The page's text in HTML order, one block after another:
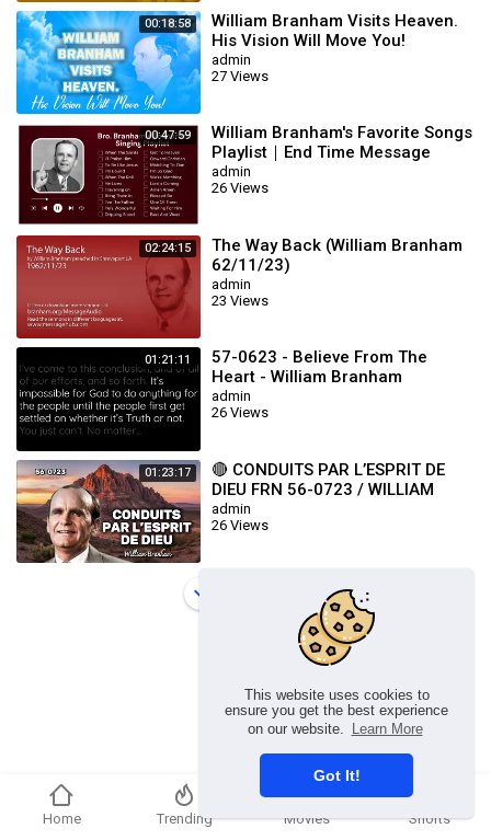
This website uses cookies to
ensure you get the best experience
on our website.
Learn More
Got It!
00:18:58
William Branham Visits Heaven.
His Vision Will Move You!
admin
27 Views
00:47:59
William Branham's Favorite Songs
Playlist｜End Time Message
Believers Songs
admin
26 Views
02:24:15
The Way Back (William Branham
62/11/23)
admin
23 Views
01:21:11
57-0623 - Believe From The
Heart - William Branham
admin
26 Views
01:23:17
🔴 CONDUITS PAR L’ESPRIT DE
DIEU FRN 56-0723 / WILLIAM
BRANHAM
admin
26 Views
Copyright © 2026 chosenflex.com. All rights reserved.
Home Trending Movies Shorts